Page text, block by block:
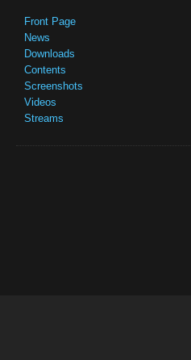
Front Page
News
Downloads
Contents
Screenshots
Videos
Streams